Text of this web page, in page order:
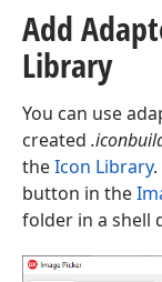
Add
Library
You can use
created
theIcon Library
button in the
folder in a shell